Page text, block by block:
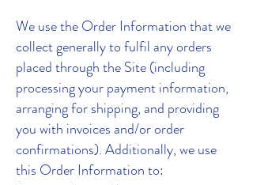
We use the Order Information that we
collect generally to fulfil any orders
placed through the Site (including
processing your payment information,
arranging for shipping, and providing
you with invoices and/or order
confirmations). Additionally, we use
this Order Information to: